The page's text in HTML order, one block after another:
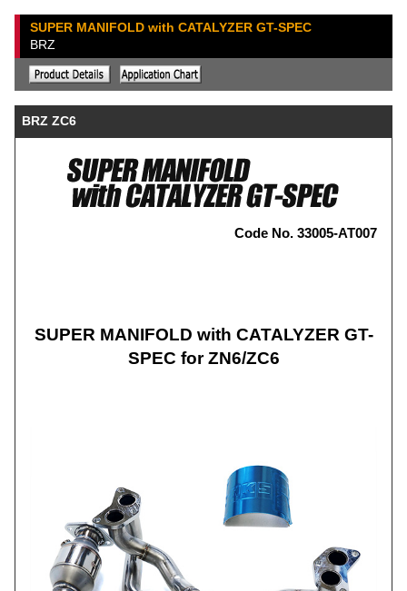
SUPER MANIFOLD with CATALYZER GT-SPEC
BRZ
BRZ ZC6
Code No. 33005-AT007
SUPER MANIFOLD with CATALYZER GT-
SPEC for ZN6/ZC6